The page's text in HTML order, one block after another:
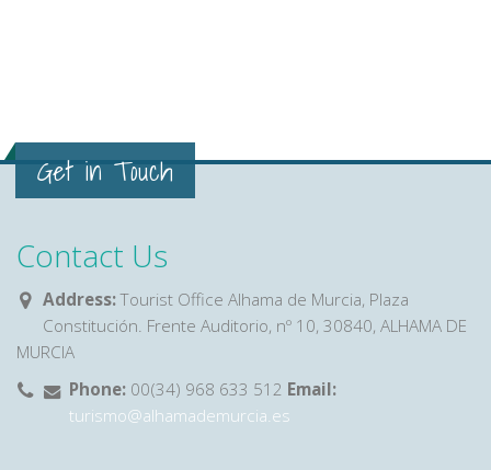
Get in Touch
Contact Us
Address:Tourist Office Alhama de Murcia, Plaza
Constitución. Frente Auditorio, nº 10, 30840, ALHAMA DE
MURCIA
Phone: 00(34) 968 633 512 Email:
turismo@alhamademurcia.es